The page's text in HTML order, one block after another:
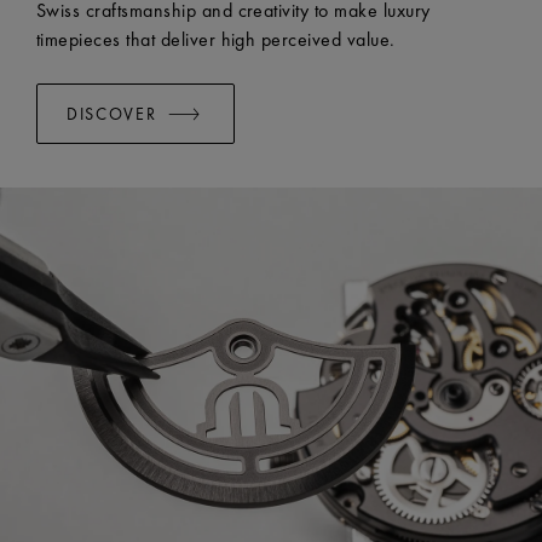
Swiss craftsmanship and creativity to make luxury
timepieces that deliver high perceived value.
DISCOVER